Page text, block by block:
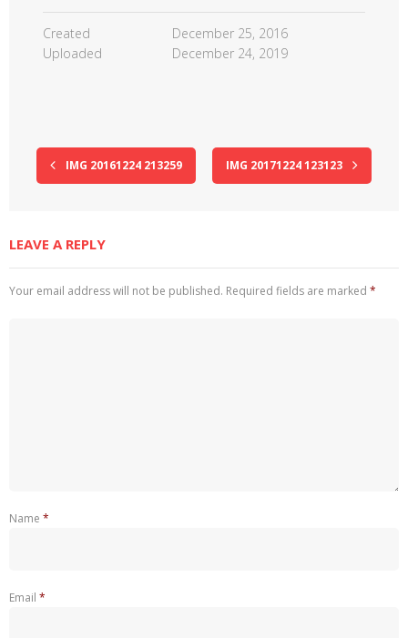
Created
December 25, 2016
Uploaded
December 24, 2019
IMG 20161224 213259 IMG 20171224 123123
LEAVE A REPLY
Your email address will not be published. Required fields are marked *
Name *
Email *